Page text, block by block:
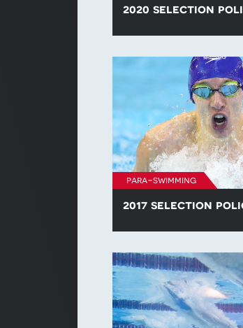
2020 selection
para-swimming
2017 selection